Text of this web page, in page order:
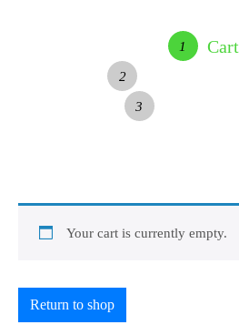
1 Cart
2
3
Your cart is currently empty.
Return to shop